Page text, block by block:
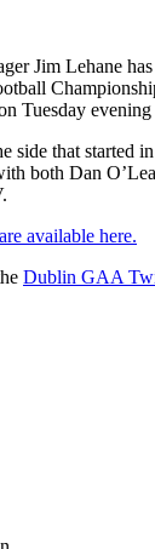
Jim Lehane
Tuesday
side that started
both Dan
available here.
Dublin GAA